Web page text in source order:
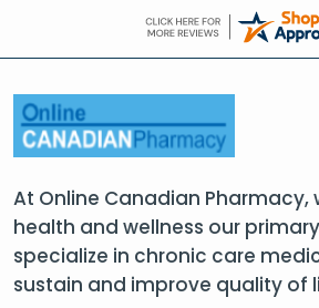
At Online Canadian Pharmacy,
health and wellness our
specialize in chronic care
sustain and improve quality of